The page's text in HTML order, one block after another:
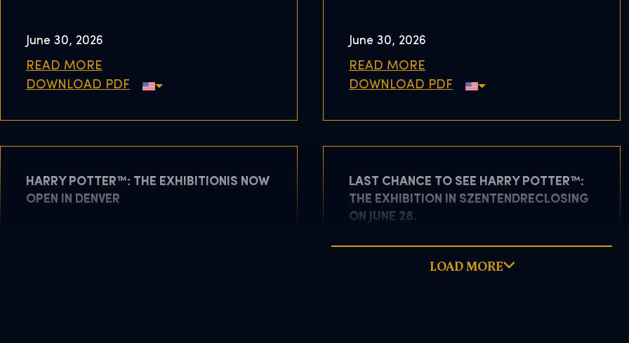
June 30, 2026
READ MORE
DOWNLOAD PDF
June 30, 2026
READ MORE
DOWNLOAD PDF
HARRY POTTER™: THE EXHIBITIONIS NOW
OPEN IN DENVER
LAST CHANCE TO SEE HARRY POTTER™:
THE EXHIBITION IN SZENTENDRECLOSING
ON JUNE 28.
LOAD MORE